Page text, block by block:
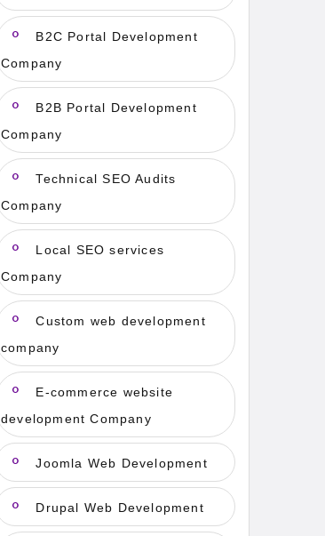
B2C Portal Development
Company
B2B Portal Development
Company
Technical SEO Audits
Company
Local SEO services
Company
Custom web development
company
E-commerce website
development Company
Joomla Web Development
Drupal Web Development